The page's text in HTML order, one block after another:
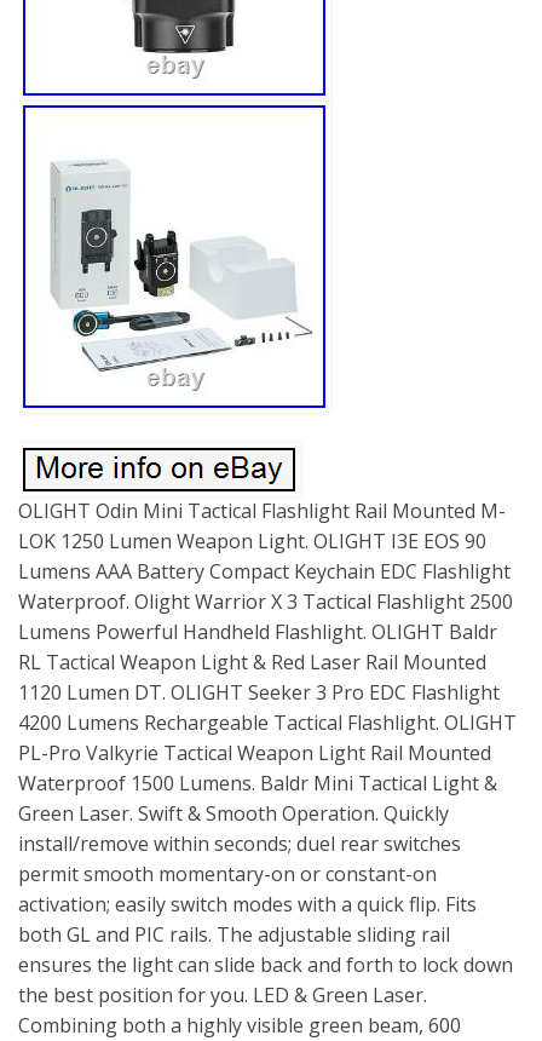
OLIGHT Odin Mini Tactical Flashlight Rail Mounted M-
LOK 1250 Lumen Weapon Light. OLIGHT I3E EOS 90
Lumens AAA Battery Compact Keychain EDC Flashlight
Waterproof. Olight Warrior X 3 Tactical Flashlight 2500
Lumens Powerful Handheld Flashlight. OLIGHT Baldr
RL Tactical Weapon Light & Red Laser Rail Mounted
1120 Lumen DT. OLIGHT Seeker 3 Pro EDC Flashlight
4200 Lumens Rechargeable Tactical Flashlight. OLIGHT
PL-Pro Valkyrie Tactical Weapon Light Rail Mounted
Waterproof 1500 Lumens. Baldr Mini Tactical Light &
Green Laser. Swift & Smooth Operation. Quickly
install/remove within seconds; duel rear switches
permit smooth momentary-on or constant-on
activation; easily switch modes with a quick flip. Fits
both GL and PIC rails. The adjustable sliding rail
ensures the light can slide back and forth to lock down
the best position for you. LED & Green Laser.
Combining both a highly visible green beam, 600